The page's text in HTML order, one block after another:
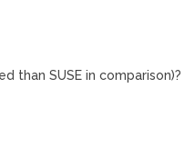
than SUSE in comparison)?